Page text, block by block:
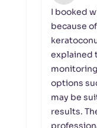
I booked
because
explained
options
may be
results.